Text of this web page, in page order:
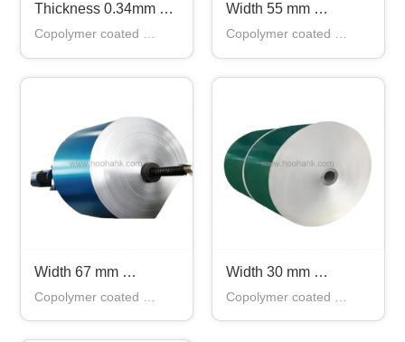
Thickness 0.34mm
Copolymer Coated
Aluminum Tape for
Cable From China
Copolymer coated
aluminum tape applies
for shielding layer and
communication cable,
shielding cable and
waterproof cable
Width 55 mm
Copolymer Coated
Aluminum Tape in
China
Copolymer coated
aluminum tape applies
for shielding layer and
communication cable,
shielding cable and
waterproof cable
Width 67 mm
Copolymer Coated
Aluminum Tape in
China
Copolymer coated
aluminum tape applies
Width 30 mm
Copolymer Coated
Aluminum Tape in
China Copper Tape
Copolymer coated
aluminum tape applies